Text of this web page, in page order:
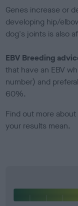
Genes increase or
developing hip/
dog's joints is also
EBV Breeding
that have an EBV
number) and
60%.
Find out more about
your results mean.